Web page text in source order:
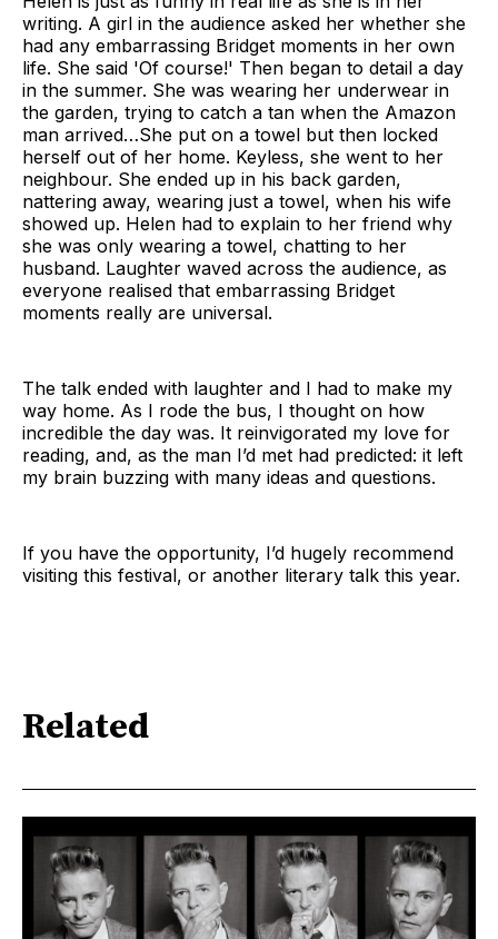
writing. A girl in the audience asked her whether she
had any embarrassing Bridget moments in her own
life. She said 'Of course!' Then began to detail a day
in the summer. She was wearing her underwear in
the garden, trying to catch a tan when the Amazon
man arrived…She put on a towel but then locked
herself out of her home. Keyless, she went to her
neighbour. She ended up in his back garden,
nattering away, wearing just a towel, when his wife
showed up. Helen had to explain to her friend why
she was only wearing a towel, chatting to her
husband. Laughter waved across the audience, as
everyone realised that embarrassing Bridget
moments really are universal.
The talk ended with laughter and I had to make my
way home. As I rode the bus, I thought on how
incredible the day was. It reinvigorated my love for
reading, and, as the man I’d met had predicted: it left
my brain buzzing with many ideas and questions.
If you have the opportunity, I’d hugely recommend
visiting this festival, or another literary talk this year.
Related